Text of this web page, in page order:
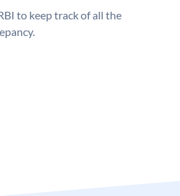
to keep track of all the